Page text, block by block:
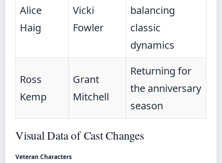
Alice
Haig
Vicki
Fowler
balancing
classic
dynamics
Ross
Kemp
Grant
Mitchell
Returning for
the anniversary
season
Visual Data of Cast Changes
Veteran Characters